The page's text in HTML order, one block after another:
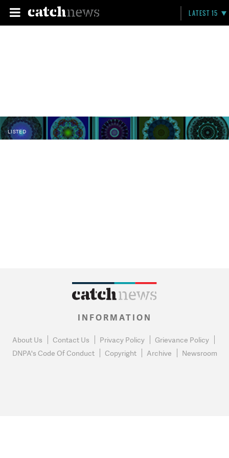
LATEST 15
LISTED
INFORMATION
About Us Contact Us Privacy Policy
Grievance Policy
DNPA's Code Of Conduct
Copyright Archive Newsroom